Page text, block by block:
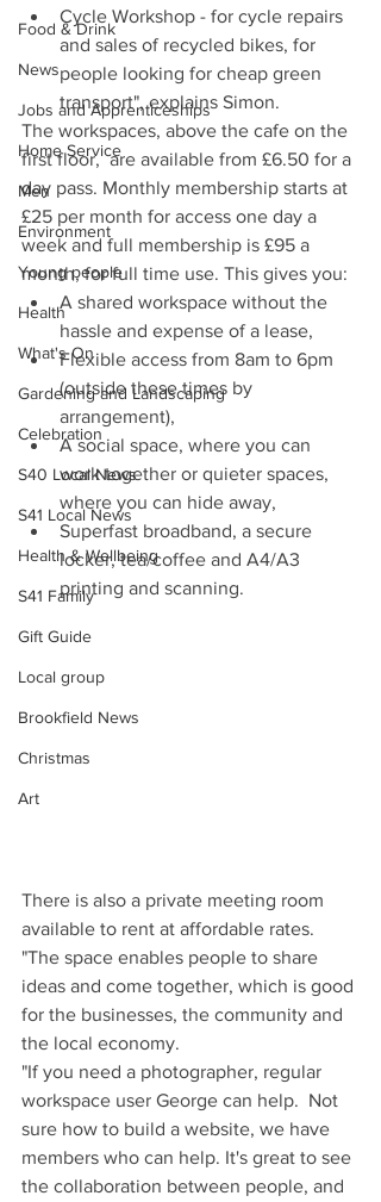
Food & Drink
News
Jobs and Apprenticeships
Home Service
Men
Environment
Young people
Health
What's On
Gardening and Landscaping
Celebration
S40 Local News
S41 Local News
Health & Wellbeing
S41 Family
Gift Guide
Local group
Brookfield News
Christmas
Art
Cycle Workshop - for cycle repairs
and sales of recycled bikes, for
people looking for cheap green
transport", explains Simon.
The workspaces, above the cafe on the
first floor,  are available from £6.50 for a
day pass. Monthly membership starts at
£25 per month for access one day a
week and full membership is £95 a
month, for full time use. This gives you:
A shared workspace without the
hassle and expense of a lease,
Flexible access from 8am to 6pm
(outside these times by
arrangement),
A social space, where you can
work together or quieter spaces,
where you can hide away,
Superfast broadband, a secure
locker, tea/coffee and A4/A3
printing and scanning.
There is also a private meeting room
available to rent at affordable rates.
"The space enables people to share
ideas and come together, which is good
for the businesses, the community and
the local economy.
"If you need a photographer, regular
workspace user George can help.  Not
sure how to build a website, we have
members who can help. It's great to see
the collaboration between people, and